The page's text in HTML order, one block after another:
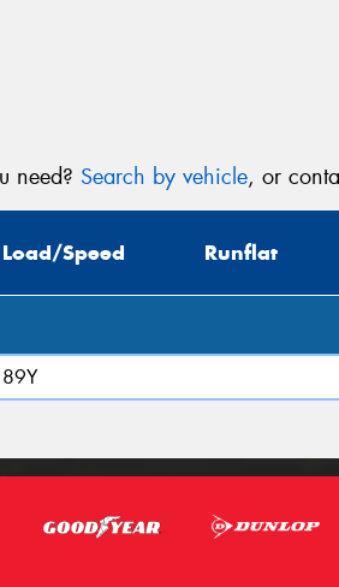
need? Search by vehicle, or
Load/Speed Runflat
89Y